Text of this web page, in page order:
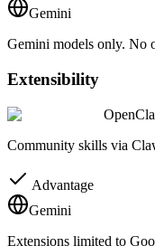
Gemini
Gemini models only. No
Extensibility
Community skills via
Advantage
Gemini
Extensions limited to